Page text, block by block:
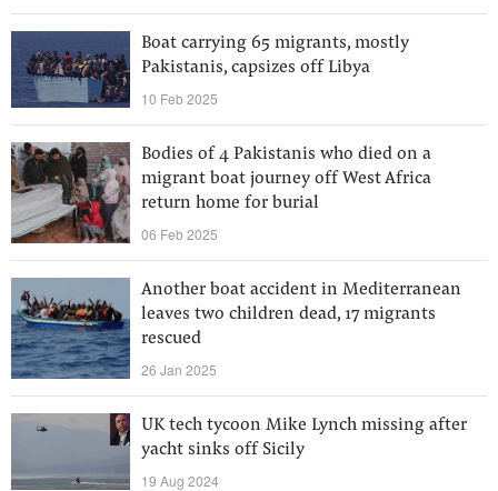
Boat carrying 65 migrants, mostly
Pakistanis, capsizes off Libya
10 Feb 2025
Bodies of 4 Pakistanis who died on a
migrant boat journey off West Africa
return home for burial
06 Feb 2025
Another boat accident in Mediterranean
leaves two children dead, 17 migrants
rescued
26 Jan 2025
UK tech tycoon Mike Lynch missing after
yacht sinks off Sicily
19 Aug 2024